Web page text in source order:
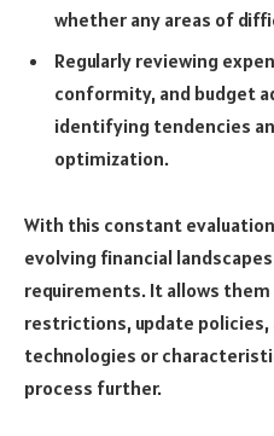
whether any areas of
Regularly reviewing
conformity, and budget
identifying tendencies
optimization.
With this constant
evolving financial
requirements. It allows
restrictions, update policies,
technologies or
process further.